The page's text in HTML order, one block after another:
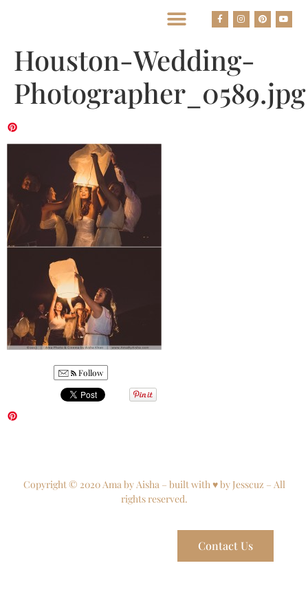
Houston-Wedding-
Photographer_0589.jpg
Follow
Copyright © 2020 Ama by Aisha – built with ♥ by Jesscuz – All
rights reserved.
Contact Us